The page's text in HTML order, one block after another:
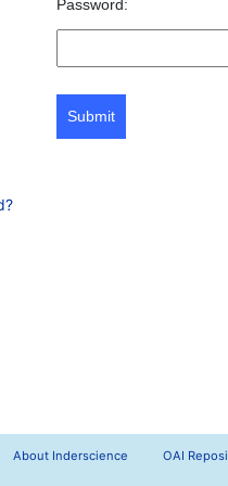
Password:
Submit
About Inderscience OAI